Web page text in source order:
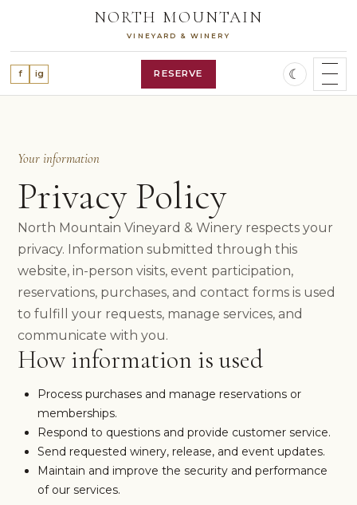
NORTH MOUNTAIN
VINEYARD & WINERY
f ig RESERVE ☾
OUR STORY
WINES
ALL WINES
RED WINES
WHITE WINES
ROSÉ WINE
FEATURED RELEASES
VISIT
HOURS & DIRECTIONS
DOG-FRIENDLY VISITS
PRIVATE EVENTS
EVENTS
NEWS
PRIVATE EVENTS
OVERVIEW
Your information
Privacy Policy
North Mountain Vineyard & Winery respects your
privacy. Information submitted through this
website, in-person visits, event participation,
reservations, purchases, and contact forms is used
to fulfill your requests, manage services, and
communicate with you.
How information is used
Process purchases and manage reservations or
memberships.
Respond to questions and provide customer service.
Send requested winery, release, and event updates.
Maintain and improve the security and performance
of our services.